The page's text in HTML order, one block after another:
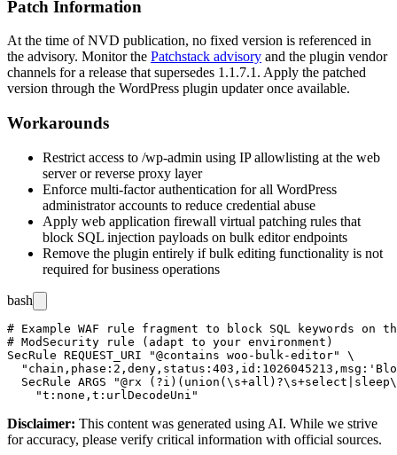
Patch Information
At the time of NVD publication, no fixed version is referenced in
the advisory. Monitor the Patchstack advisory and the plugin vendor
channels for a release that supersedes 1.1.7.1 . Apply the patched
version through the WordPress plugin updater once available.
Workarounds
Restrict access to /wp-admin using IP allowlisting at the web
server or reverse proxy layer
Enforce multi-factor authentication for all WordPress
administrator accounts to reduce credential abuse
Apply web application firewall virtual patching rules that
block SQL injection payloads on bulk editor endpoints
Remove the plugin entirely if bulk editing functionality is not
required for business operations
bash
# Example WAF rule fragment to block SQL keywords on
# ModSecurity rule (adapt to your environment)
SecRule REQUEST_URI "@contains woo-bulk-editor" \
SecRule ARGS "@rx
Disclaimer: This content was generated using AI. While we strive
for accuracy, please verify critical information with official sources.